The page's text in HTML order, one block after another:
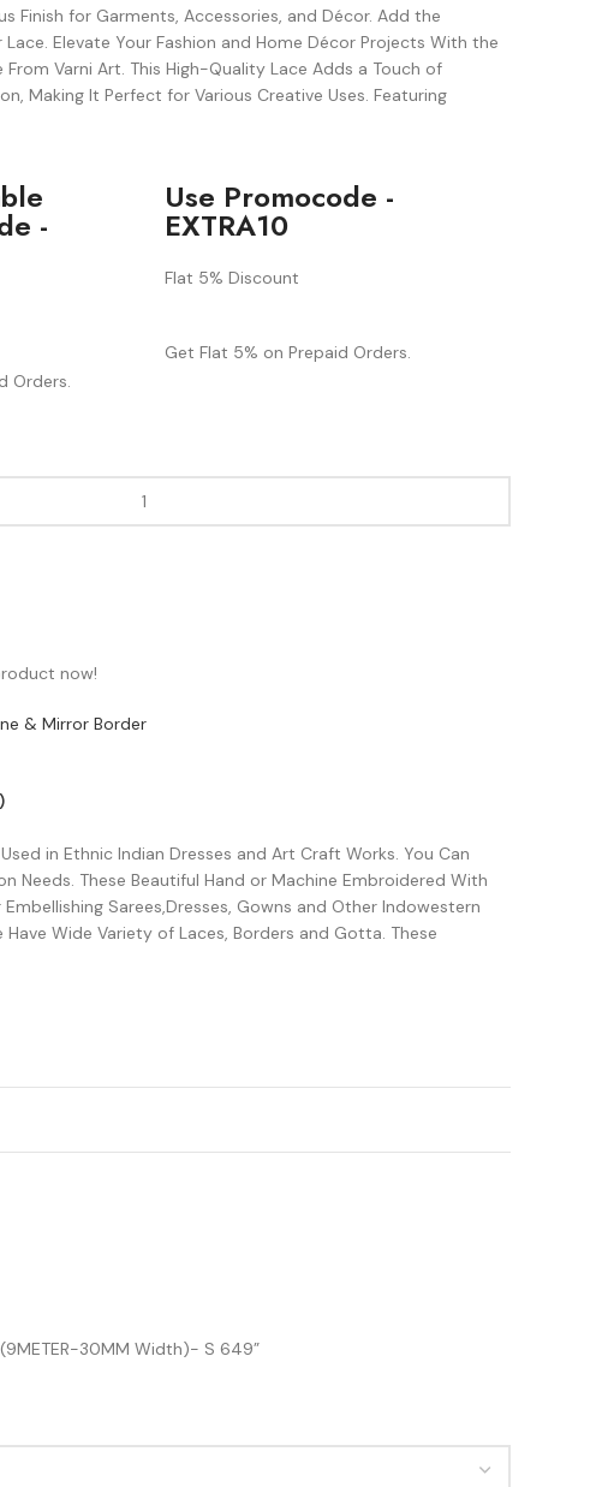
Finish for Garments, Accessories, and Décor. Add the
Elevate Your Fashion and Home Décor Projects With the
Varni Art. This High-Quality Lace Adds a Touch of
Making It Perfect for Various Creative Uses. Featuring
-
Orders.
Use Promocode -
EXTRA10
Flat 5% Discount
Get Flat 5% on Prepaid Orders.
now!
& Mirror Border
in Ethnic Indian Dresses and Art Craft Works. You Can
Needs. These Beautiful Hand or Machine Embroidered With
Sarees,Dresses, Gowns and Other Indowestern
Wide Variety of Laces, Borders and Gotta. These
30MM Width)- S 649”